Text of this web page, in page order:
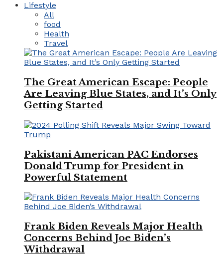
Lifestyle
All
food
Health
Travel
The Great American Escape: People
Are Leaving Blue States, and It’s Only
Getting Started
Pakistani American PAC Endorses
Donald Trump for President in
Powerful Statement
Frank Biden Reveals Major Health
Concerns Behind Joe Biden’s
Withdrawal